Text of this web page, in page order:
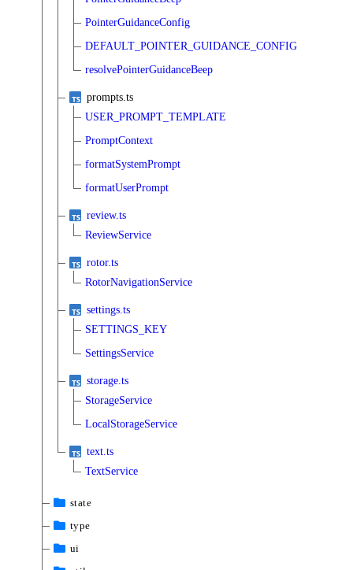
PointerGuidanceConfig
DEFAULT_POINTER_GUIDANCE_CONFIG
resolvePointerGuidanceBeep
prompts.ts
USER_PROMPT_TEMPLATE
PromptContext
formatSystemPrompt
formatUserPrompt
review.ts
ReviewService
rotor.ts
RotorNavigationService
settings.ts
SETTINGS_KEY
SettingsService
storage.ts
StorageService
LocalStorageService
text.ts
TextService
state
type
ui